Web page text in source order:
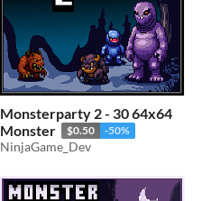
Monsterparty 2 - 30 64x64
Monster
$0.50 -50%
NinjaGame_Dev